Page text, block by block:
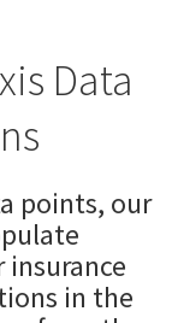
Data
points, our
in the